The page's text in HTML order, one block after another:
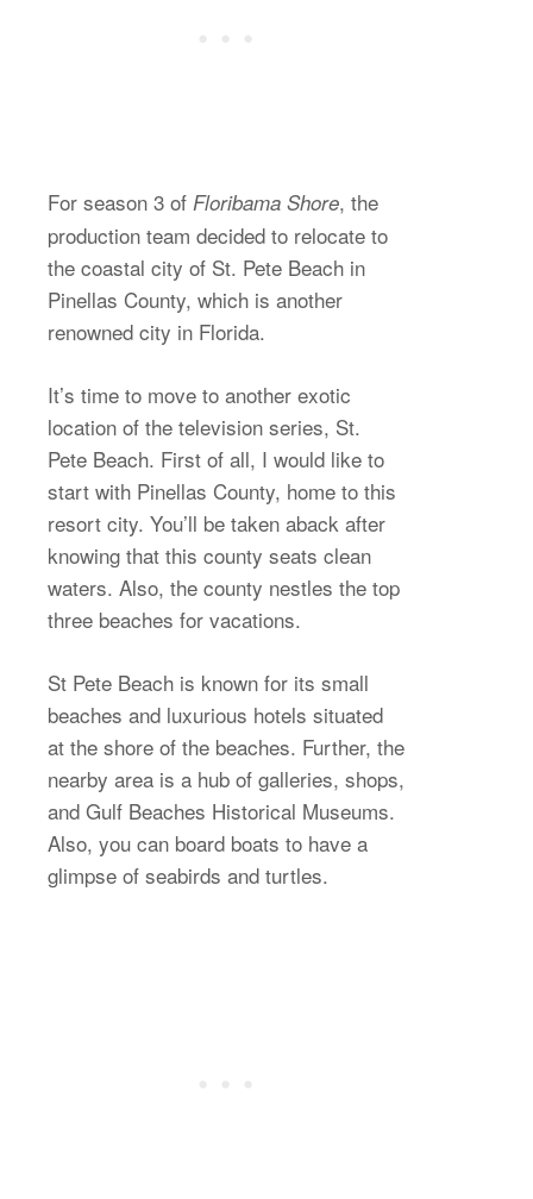
For season 3 of Floribama Shore, the
production team decided to relocate to
the coastal city of St. Pete Beach in
Pinellas County, which is another
renowned city in Florida.
It’s time to move to another exotic
location of the television series, St.
Pete Beach. First of all, I would like to
start with Pinellas County, home to this
resort city. You’ll be taken aback after
knowing that this county seats clean
waters. Also, the county nestles the top
three beaches for vacations.
St Pete Beach is known for its small
beaches and luxurious hotels situated
at the shore of the beaches. Further, the
nearby area is a hub of galleries, shops,
and Gulf Beaches Historical Museums.
Also, you can board boats to have a
glimpse of seabirds and turtles.